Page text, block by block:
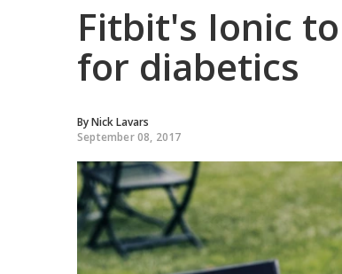
Fitbit's Ionic
for diabetics
ByNick Lavars
September 08, 2017